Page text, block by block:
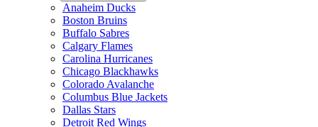
Anaheim Ducks
Boston Bruins
Buffalo Sabres
Calgary Flames
Carolina Hurricanes
Chicago Blackhawks
Colorado Avalanche
Columbus Blue Jackets
Dallas Stars
Detroit Red Wings